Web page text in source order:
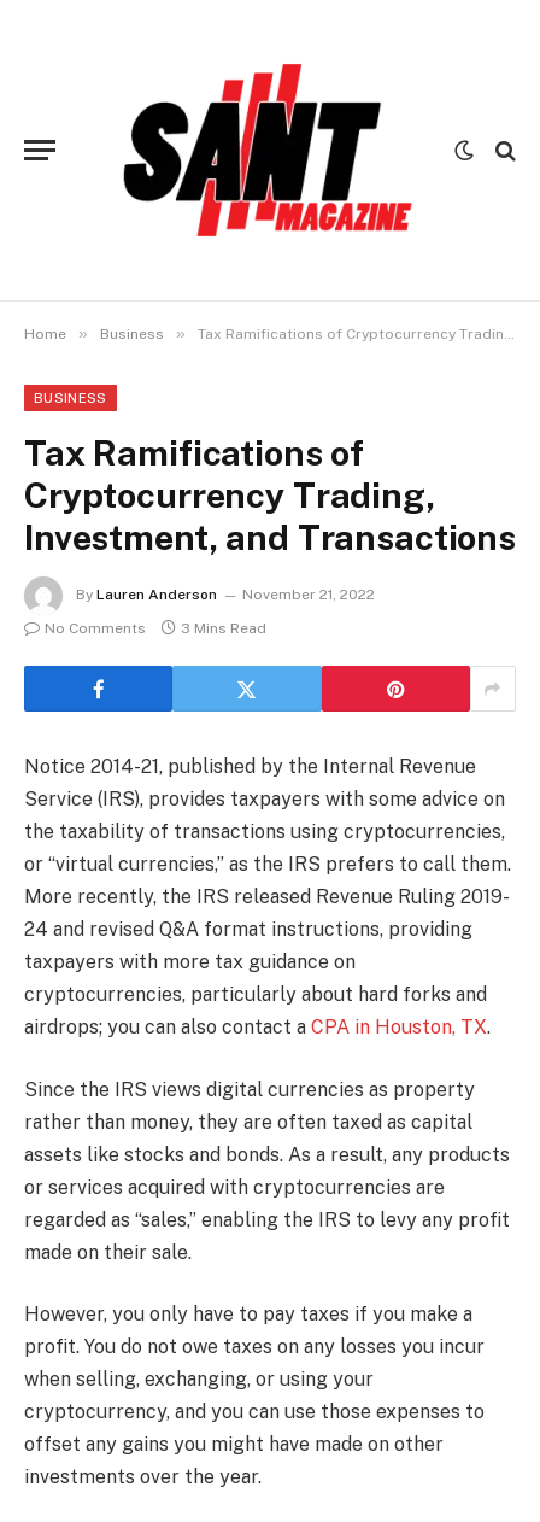
Home » Business » Tax Ramifications of Cryptocurrency Trading, Investment, and Transactions
BUSINESS
Tax Ramifications of
Cryptocurrency Trading,
Investment, and Transactions
By Lauren Anderson
November 21, 2022
No Comments
3 Mins Read
Notice 2014-21, published by the Internal Revenue
Service (IRS), provides taxpayers with some advice on
the taxability of transactions using cryptocurrencies,
or “virtual currencies,” as the IRS prefers to call them.
More recently, the IRS released Revenue Ruling 2019-
24 and revised Q&A format instructions, providing
taxpayers with more tax guidance on
cryptocurrencies, particularly about hard forks and
airdrops; you can also contact a CPA in Houston, TX.
Since the IRS views digital currencies as property
rather than money, they are often taxed as capital
assets like stocks and bonds. As a result, any products
or services acquired with cryptocurrencies are
regarded as “sales,” enabling the IRS to levy any profit
made on their sale.
However, you only have to pay taxes if you make a
profit. You do not owe taxes on any losses you incur
when selling, exchanging, or using your
cryptocurrency, and you can use those expenses to
offset any gains you might have made on other
investments over the year.